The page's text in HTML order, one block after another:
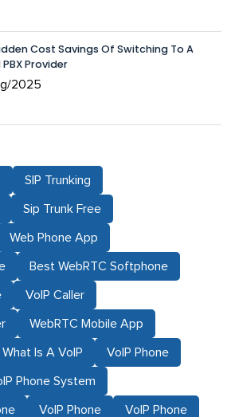
Cost Savings Of Switching To A
Provider
2025
SIP Trunking
Sip Trunk Free
Web Phone App
Best WebRTC Softphone
VoIP Caller
WebRTC Mobile App
What Is A VoIP VoIP Phone
Phone System
VoIP Phone VoIP Phone